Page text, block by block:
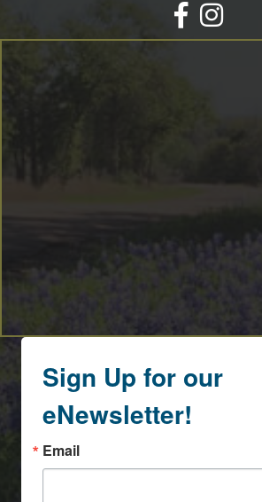
Facebook
Instagram
Sign Up for our
eNewsletter!
Email